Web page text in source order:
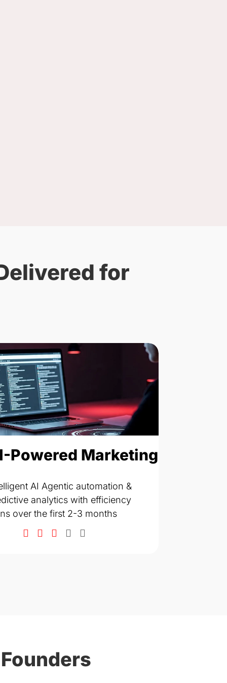
for
Powered Marketing
AI Agentic automation &
analytics with efficiency
over the first 2-3 months